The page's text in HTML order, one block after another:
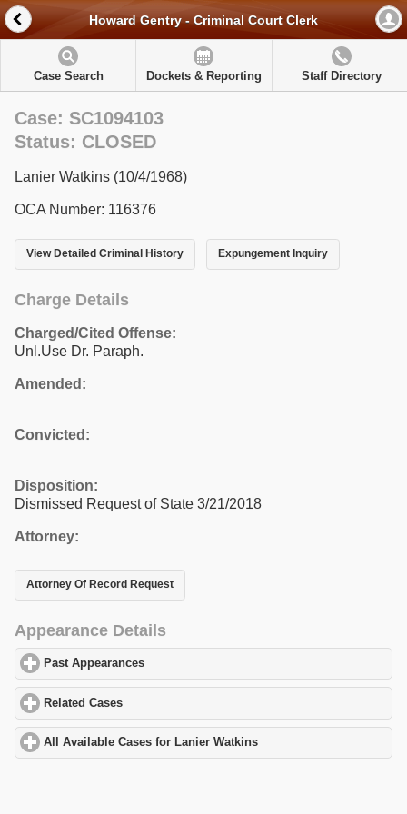
Howard Gentry - Criminal Court Clerk
Case Search Dockets & Reporting Staff Directory
Case: SC1094103
Status: CLOSED
Lanier Watkins (10/4/1968)
OCA Number: 116376
View Detailed Criminal History Expungement Inquiry
Charge Details
Charged/Cited Offense:
Unl.Use Dr. Paraph.
Amended:
Convicted:
Disposition:
Dismissed Request of State 3/21/2018
Attorney:
Attorney Of Record Request
Appearance Details
Past Appearances
Related Cases
All Available Cases for Lanier Watkins